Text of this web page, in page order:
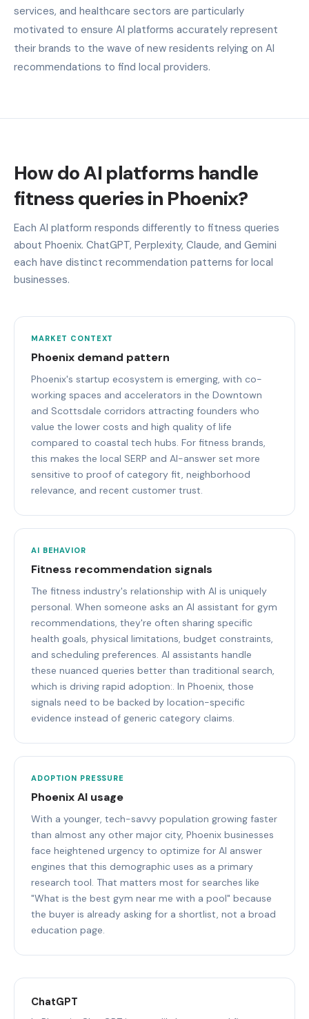
services, and healthcare sectors are particularly
motivated to ensure AI platforms accurately represent
their brands to the wave of new residents relying on AI
recommendations to find local providers.
How do AI platforms handle
fitness queries in Phoenix?
Each AI platform responds differently to fitness queries
about Phoenix. ChatGPT, Perplexity, Claude, and Gemini
each have distinct recommendation patterns for local
businesses.
MARKET CONTEXT
Phoenix demand pattern
Phoenix's startup ecosystem is emerging, with co-
working spaces and accelerators in the Downtown
and Scottsdale corridors attracting founders who
value the lower costs and high quality of life
compared to coastal tech hubs. For fitness brands,
this makes the local SERP and AI-answer set more
sensitive to proof of category fit, neighborhood
relevance, and recent customer trust.
AI BEHAVIOR
Fitness recommendation signals
The fitness industry's relationship with AI is uniquely
personal. When someone asks an AI assistant for gym
recommendations, they're often sharing specific
health goals, physical limitations, budget constraints,
and scheduling preferences. AI assistants handle
these nuanced queries better than traditional search,
which is driving rapid adoption:. In Phoenix, those
signals need to be backed by location-specific
evidence instead of generic category claims.
ADOPTION PRESSURE
Phoenix AI usage
With a younger, tech-savvy population growing faster
than almost any other major city, Phoenix businesses
face heightened urgency to optimize for AI answer
engines that this demographic uses as a primary
research tool. That matters most for searches like
"What is the best gym near me with a pool" because
the buyer is already asking for a shortlist, not a broad
education page.
ChatGPT